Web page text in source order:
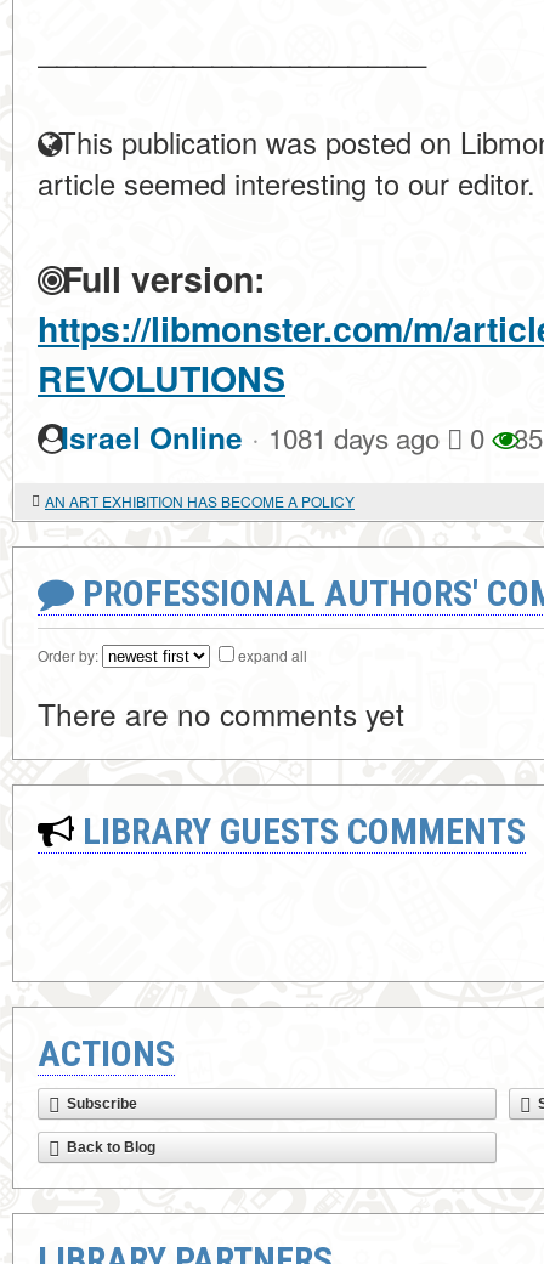
This publication was posted on
article seemed interesting to our editor.
Full version:
https://libmonster.com/m/
REVOLUTIONS
Israel Online · 1081 days ago 0
AN ART EXHIBITION HAS BECOME A POLICY
PROFESSIONAL AUTHORS'
Order by: expand all
There are no comments yet
LIBRARY GUESTS COMMENTS
ACTIONS
Subscribe
Back to Blog